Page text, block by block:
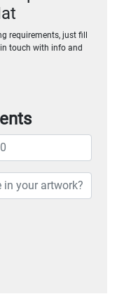
requirements, just fill
touch with info and